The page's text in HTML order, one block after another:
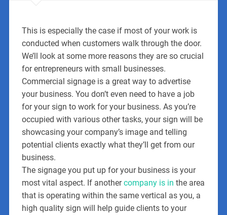
This is especially the case if most of your work is
conducted when customers walk through the door.
We’ll look at some more reasons they are so crucial
for entrepreneurs with small businesses.
Commercial signage is a great way to advertise
your business. You don’t even need to have a job
for your sign to work for your business. As you’re
occupied with various other tasks, your sign will be
showcasing your company’s image and telling
potential clients exactly what they’ll get from our
business.
The signage you put up for your business is your
most vital aspect. If anothercompany is in the area
that is operating within the same vertical as you, a
high quality sign will help guide clients to your